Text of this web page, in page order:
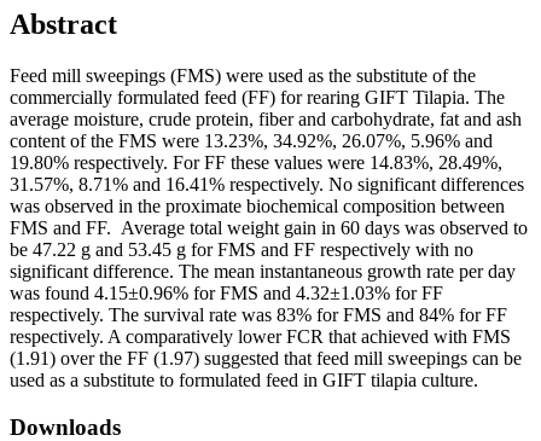
Abstract
Feed mill sweepings (FMS) were used as the substitute of the
commercially formulated feed (FF) for rearing GIFT Tilapia. The
average moisture, crude protein, fiber and carbohydrate, fat and ash
content of the FMS were 13.23%, 34.92%, 26.07%, 5.96% and
19.80% respectively. For FF these values were 14.83%, 28.49%,
31.57%, 8.71% and 16.41% respectively. No significant differences
was observed in the proximate biochemical composition between
FMS and FF. Average total weight gain in 60 days was observed to
be 47.22 g and 53.45 g for FMS and FF respectively with no
significant difference. The mean instantaneous growth rate per day
was found 4.15±0.96% for FMS and 4.32±1.03% for FF
respectively. The survival rate was 83% for FMS and 84% for FF
respectively. A comparatively lower FCR that achieved with FMS
(1.91) over the FF (1.97) suggested that feed mill sweepings can be
used as a substitute to formulated feed in GIFT tilapia culture.
Downloads